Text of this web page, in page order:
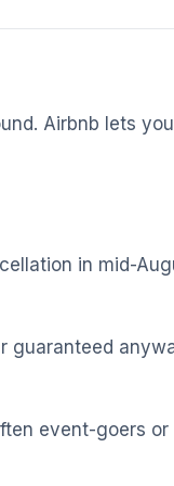
Airbnb lets
in mid-
event-goers